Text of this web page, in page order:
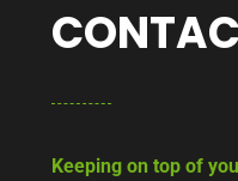
Keeping on top of